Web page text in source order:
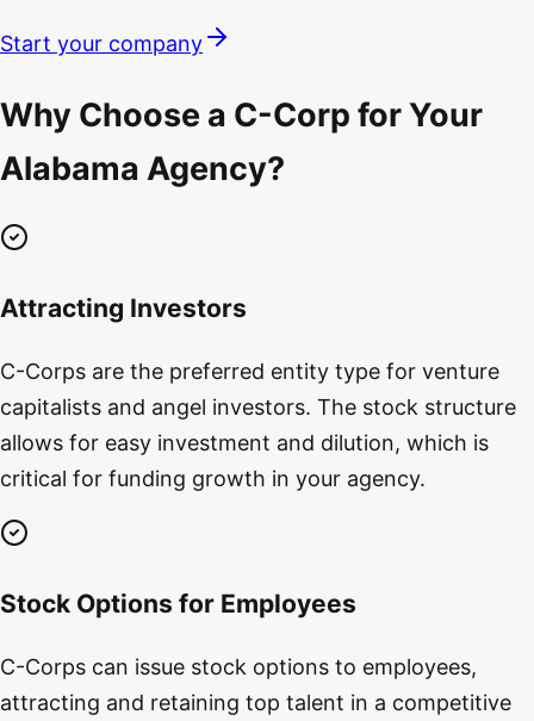
Start your company
Why Choose a C-Corp for Your
Alabama Agency?
Attracting Investors
C-Corps are the preferred entity type for venture
capitalists and angel investors. The stock structure
allows for easy investment and dilution, which is
critical for funding growth in your agency.
Stock Options for Employees
C-Corps can issue stock options to employees,
attracting and retaining top talent in a competitive